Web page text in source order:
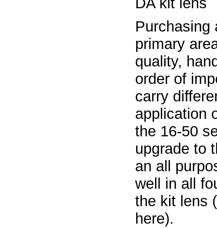
Purchasing
primary
quality,
order of
carry
application
the 16-50
upgrade to
an all
well in all
the kit lens
here).